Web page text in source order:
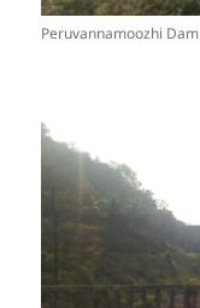
Peruvannamoozhi Dam